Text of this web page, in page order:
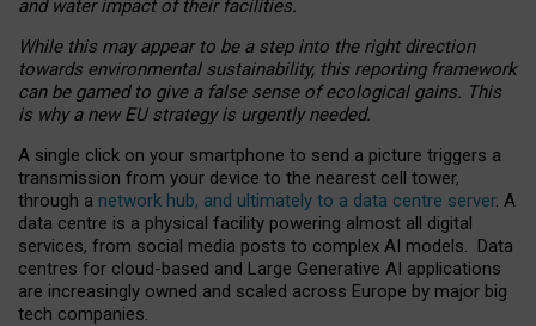
and water impact of their facilities.
While this may appear to be a step into the right direction
towards environmental sustainability, this reporting framework
can be gamed to give a false sense of ecological gains. This
is why a new EU strategy is urgently needed.
A single click on your smartphone to send a picture triggers a
transmission from your device to the nearest cell tower,
through a network hub, and ultimately to a data centre server. A
data centre is a physical facility powering almost all digital
services, from social media posts to complex AI models. Data
centres for cloud-based and Large Generative AI applications
are increasingly owned and scaled across Europe by major big
tech companies.